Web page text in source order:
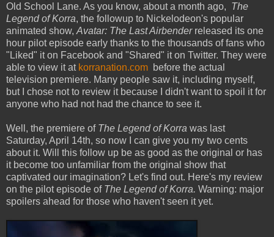
Old School Lane. As you know, about a month ago, The
Legend of Korra, the followup to Nickelodeon's popular
animated show, Avatar: The Last Airbender released its one
hour pilot episode early thanks to the thousands of fans who
"Liked" it on Facebook and "Shared" it on Twitter. They were
able to view it at korranation.com before the actual
television premiere. Many people saw it, including myself,
but I chose not to review it because I didn't want to spoil it for
anyone who had not had the chance to see it.
Well, the premiere of The Legend of Korra was last
Saturday, April 14th, so now I can give you my two cents
about it. Will this follow up be as good as the original or has
it become too unfamiliar from the original show that
captivated our imagination? Let's find out. Here's my review
on the pilot episode of The Legend of Korra. Warning: major
spoilers ahead for those who haven't seen it yet.